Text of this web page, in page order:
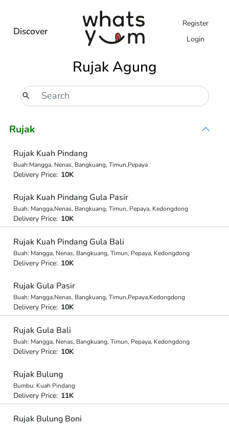
Discover
Register
Login
Rujak Agung
Rujak
Rujak Kuah Pindang
Buah:Mangga, Nenas, Bangkuang, Timun,Pepaya
Delivery Price: 10K
Rujak Kuah Pindang Gula Pasir
Buah: Mangga,Nenas, Bangkuang, Timun, Pepaya, Kedongdong
Delivery Price: 10K
Rujak Kuah Pindang Gula Bali
Buah: Mangga, Nenas, Bangkuang, Timun, Pepaya, Kedongdong
Delivery Price: 10K
Rujak Gula Pasir
Buah: Mangga,Nenas, Bangkuang, Timun,Pepaya,Kedongdong
Delivery Price: 10K
Rujak Gula Bali
Buah: Mangga, Nenas, Bangkuang, Timun, Pepaya, Kedongdong
Delivery Price: 10K
Rujak Bulung
Bumbu: Kuah Pindang
Delivery Price: 11K
Rujak Bulung Boni